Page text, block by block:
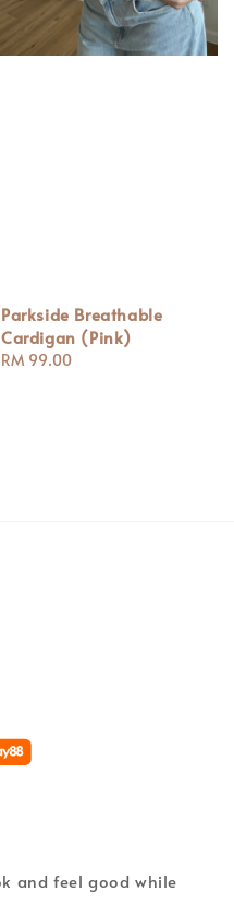
Parkside Breathable
Cardigan (Pink)
Regular
RM 99.00
and feel good while